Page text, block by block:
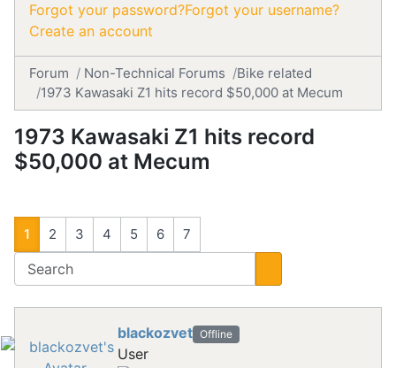
Forgot your password?Forgot your username?
Create an account
Forum Non-Technical Forums
Bike related
1973 Kawasaki Z1 hits record $50,000 at Mecum
1973 Kawasaki Z1 hits record
$50,000 at Mecum
1 2 3 4 5 6 7
blackozvet Offline
User